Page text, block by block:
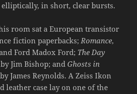
elliptically, in short, clear bursts.
room sat a European transistor
fiction paperbacks;Romance,
Ford Madox Ford; The Day
by Jim Bishop; andGhosts in
by James Reynolds. A Zeiss Ikon
leather case lay on one of the